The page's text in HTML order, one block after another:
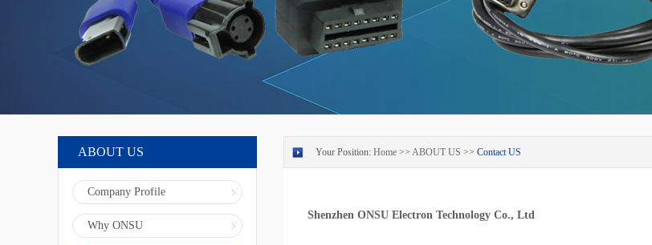
ABOUT US
Company Profile
Why ONSU
Your Position: Home >> ABOUT US >> Contact US
Shenzhen ONSU Electron Technology Co., Ltd